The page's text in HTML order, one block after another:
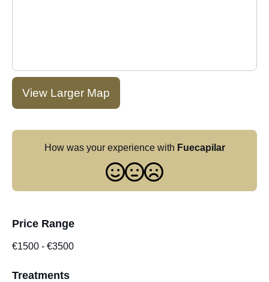
How was your experience with Fuecapilar
View Larger Map
Price Range
€1500 - €3500
Treatments